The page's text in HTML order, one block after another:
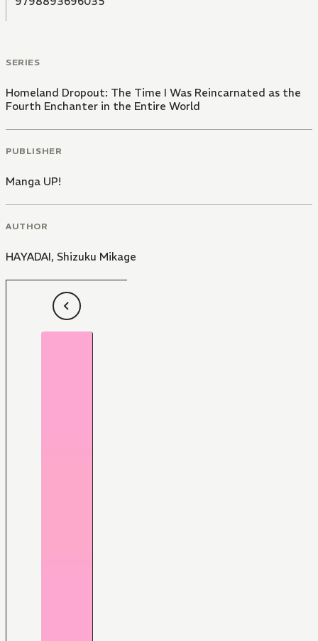
SERIES
Homeland Dropout: The Time I Was Reincarnated as the
Fourth Enchanter in the Entire World
PUBLISHER
Manga UP!
AUTHOR
HAYADAI, Shizuku Mikage